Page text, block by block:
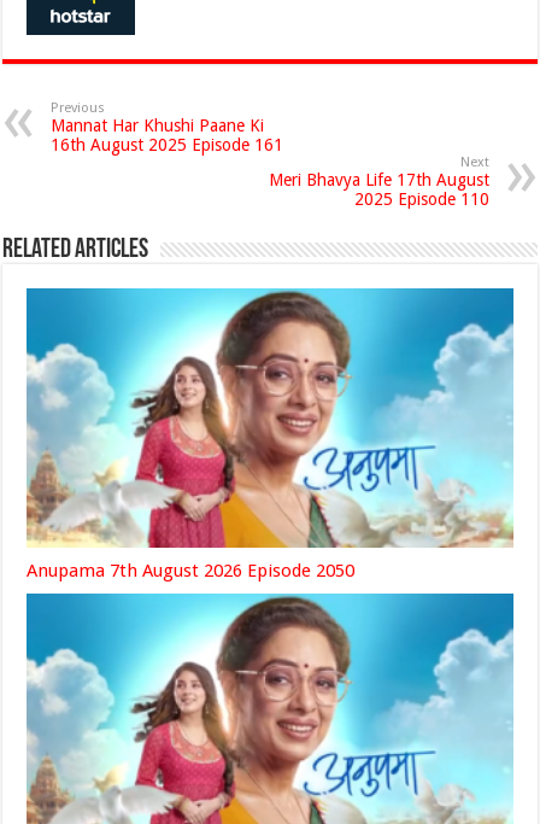
Previous
Mannat Har Khushi Paane Ki
16th August 2025 Episode 161
Next
Meri Bhavya Life 17th August
2025 Episode 110
Related Articles
Anupama 7th August 2026 Episode 2050